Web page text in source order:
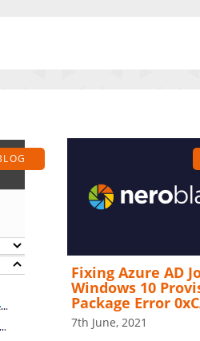
Fixing Azure AD
Windows 10
Package Error
7th June, 2021